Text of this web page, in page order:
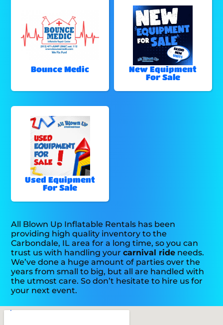
Bounce Medic
New Equipment
For Sale
Used Equipment
For Sale
All Blown Up Inflatable Rentals has been
providing high quality inventory to the
Carbondale, IL area for a long time, so you can
trust us with handling yourcarnival ride needs.
We’ve done a huge amount of parties over the
years from small to big, but all are handled with
the utmost care. So don’t hesitate to hire us for
your next event.